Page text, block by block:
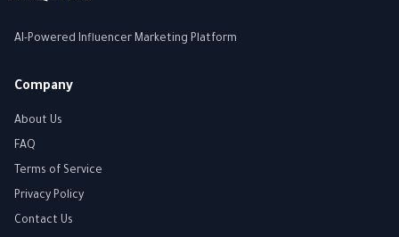
AI-Powered Influencer Marketing Platform
Company
About Us
FAQ
Terms of Service
Privacy Policy
Contact Us